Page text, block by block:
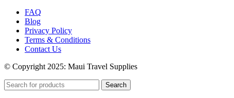
FAQ
Blog
Privacy Policy
Terms & Conditions
Contact Us
© Copyright 2025: Maui Travel Supplies
Search